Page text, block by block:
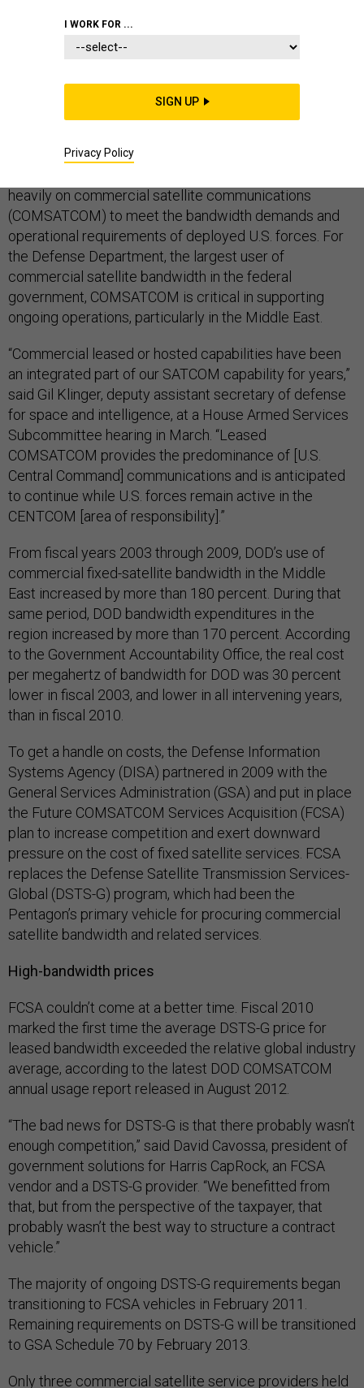
SATELLITE COMMUNICATIONS
Faced with a shortfall of on-orbit capacity from military
heavily on commercial satellite communications
(COMSATCOM) to meet the bandwidth demands and
operational requirements of deployed U.S. forces. For
the Defense Department, the largest user of
commercial satellite bandwidth in the federal
government, COMSATCOM is critical in supporting
ongoing operations, particularly in the Middle East.
“Commercial leased or hosted capabilities have been
an integrated part of our SATCOM capability for years,”
said Gil Klinger, deputy assistant secretary of defense
for space and intelligence, at a House Armed Services
Subcommittee hearing in March. “Leased
COMSATCOM provides the predominance of [U.S.
Central Command] communications and is anticipated
to continue while U.S. forces remain active in the
CENTCOM [area of responsibility].”
From fiscal years 2003 through 2009, DOD’s use of
commercial fixed-satellite bandwidth in the Middle
East increased by more than 180 percent. During that
same period, DOD bandwidth expenditures in the
region increased by more than 170 percent. According
to the Government Accountability Office, the real cost
per megahertz of bandwidth for DOD was 30 percent
lower in fiscal 2003, and lower in all intervening years,
than in fiscal 2010.
To get a handle on costs, the Defense Information
Systems Agency (DISA) partnered in 2009 with the
General Services Administration (GSA) and put in place
the Future COMSATCOM Services Acquisition (FCSA)
plan to increase competition and exert downward
pressure on the cost of fixed satellite services. FCSA
replaces the Defense Satellite Transmission Services-
Global (DSTS-G) program, which had been the
Pentagon’s primary vehicle for procuring commercial
satellite bandwidth and related services.
High-bandwidth prices
FCSA couldn’t come at a better time. Fiscal 2010
marked the first time the average DSTS-G price for
leased bandwidth exceeded the relative global industry
average, according to the latest DOD COMSATCOM
annual usage report released in August 2012.
“The bad news for DSTS-G is that there probably wasn’t
enough competition,” said David Cavossa, president of
government solutions for Harris CapRock, an FCSA
vendor and a DSTS-G provider. “We benefitted from
that, but from the perspective of the taxpayer, that
probably wasn’t the best way to structure a contract
vehicle.”
The majority of ongoing DSTS-G requirements began
transitioning to FCSA vehicles in February 2011.
Remaining requirements on DSTS-G will be transitioned
to GSA Schedule 70 by February 2013.
Only three commercial satellite service providers held
I WORK FOR ...
SIGN UP
Privacy Policy